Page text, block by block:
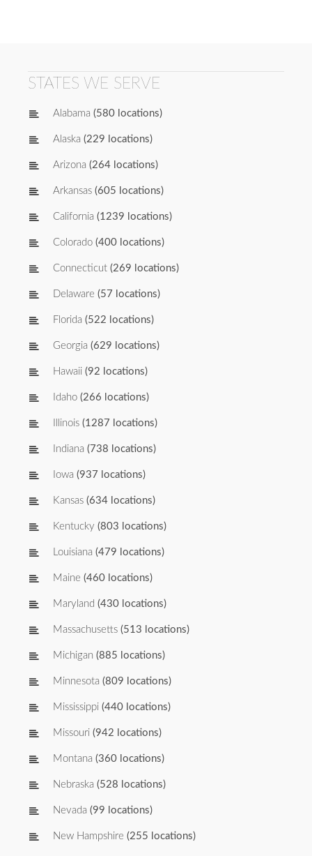
STATES WE SERVE
Alabama (580 locations)
Alaska (229 locations)
Arizona (264 locations)
Arkansas (605 locations)
California (1239 locations)
Colorado (400 locations)
Connecticut (269 locations)
Delaware (57 locations)
Florida (522 locations)
Georgia (629 locations)
Hawaii (92 locations)
Idaho (266 locations)
Illinois (1287 locations)
Indiana (738 locations)
Iowa (937 locations)
Kansas (634 locations)
Kentucky (803 locations)
Louisiana (479 locations)
Maine (460 locations)
Maryland (430 locations)
Massachusetts (513 locations)
Michigan (885 locations)
Minnesota (809 locations)
Mississippi (440 locations)
Missouri (942 locations)
Montana (360 locations)
Nebraska (528 locations)
Nevada (99 locations)
New Hampshire (255 locations)